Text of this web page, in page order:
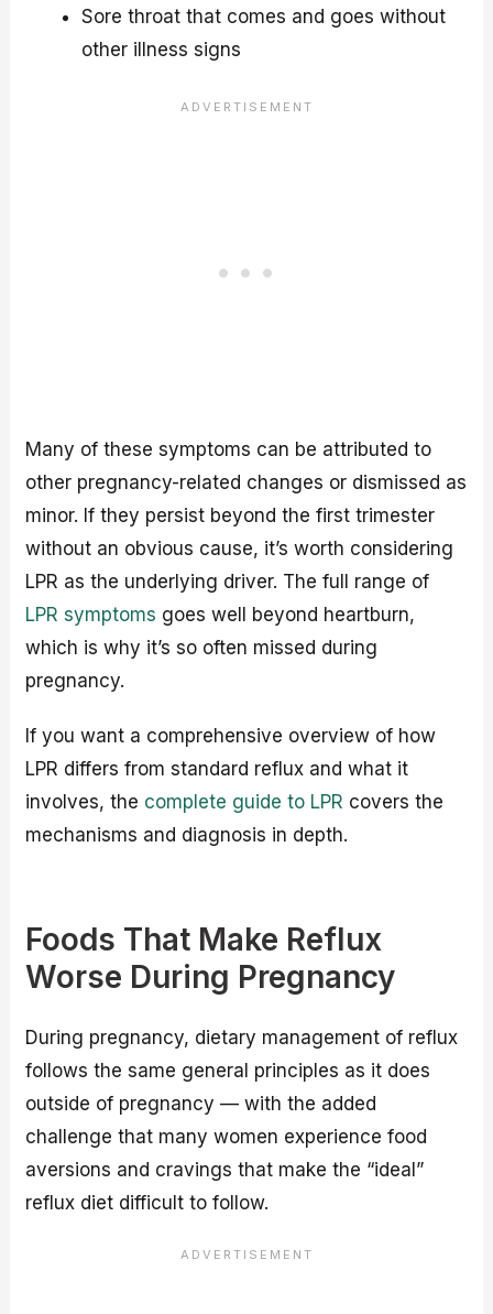
Sore throat that comes and goes without
other illness signs
Many of these symptoms can be attributed to
other pregnancy-related changes or dismissed as
minor. If they persist beyond the first trimester
without an obvious cause, it’s worth considering
LPR as the underlying driver. The full range of
LPR symptoms goes well beyond heartburn,
which is why it’s so often missed during
pregnancy.
If you want a comprehensive overview of how
LPR differs from standard reflux and what it
involves, the complete guide to LPR covers the
mechanisms and diagnosis in depth.
Foods That Make Reflux
Worse During Pregnancy
During pregnancy, dietary management of reflux
follows the same general principles as it does
outside of pregnancy — with the added
challenge that many women experience food
aversions and cravings that make the “ideal”
reflux diet difficult to follow.